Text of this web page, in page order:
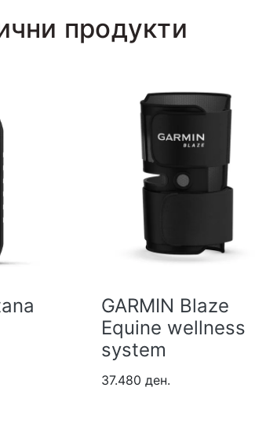
продукти
GARMIN Blaze
Equine wellness
system
37.480 ден.